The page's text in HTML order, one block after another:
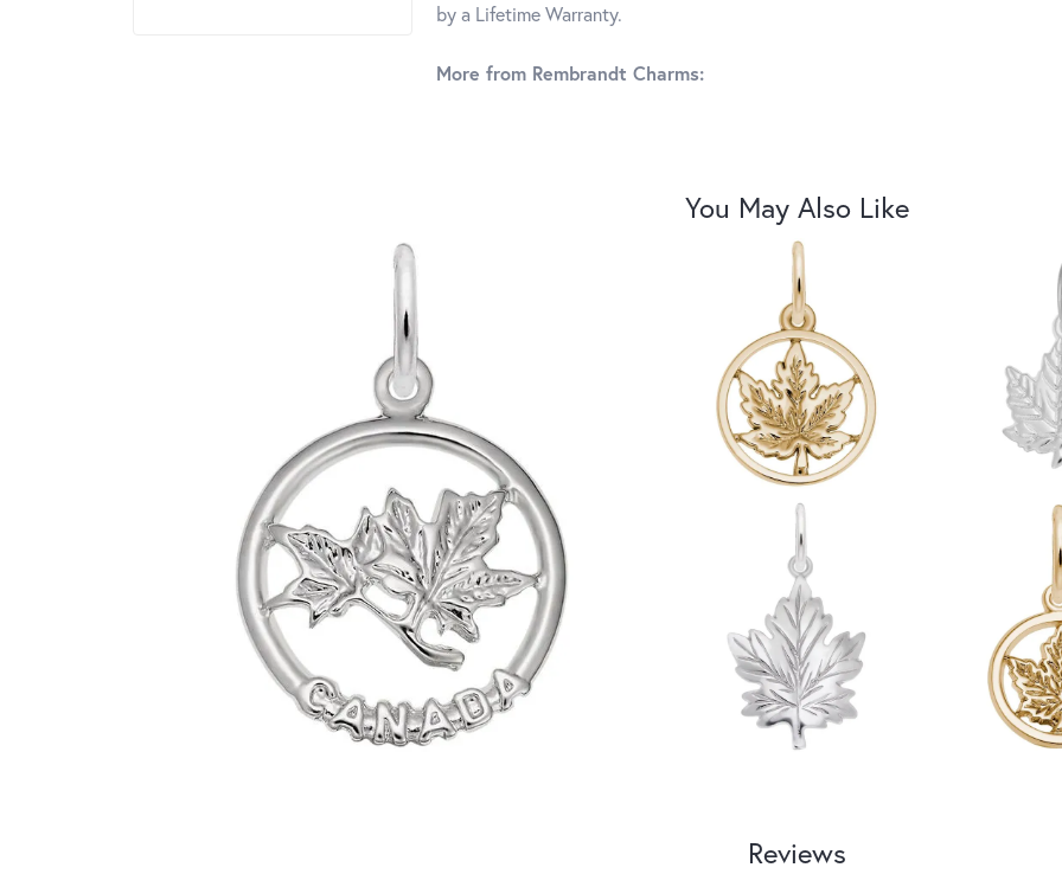
by a Lifetime Warranty.
More from Rembrandt Charms:
You May Also Like
Reviews